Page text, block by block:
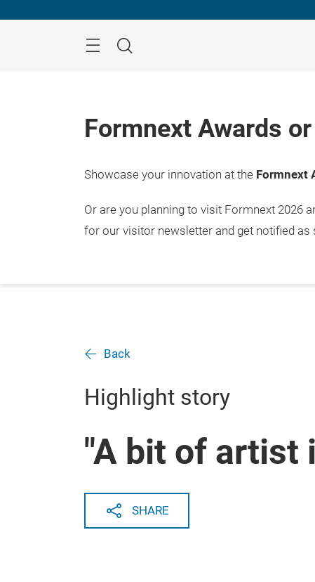
Search
Formnext Awards
Showcase your innovation at the Formnext
Or are you planning to visit Formnext 2026
for our visitor newsletter and get notified as
Back
Highlight story
"A bit of artist
SHARE